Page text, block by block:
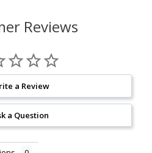
Reviews
a Review
a Question